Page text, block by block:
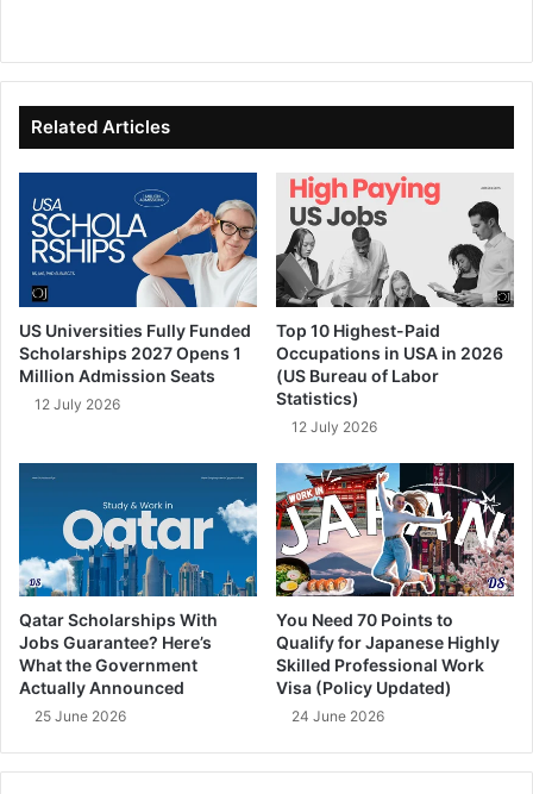
te
bo
ok
dIn ub
e
Related Articles
US Universities Fully Funded
Scholarships 2027 Opens 1
Million Admission Seats
12 July 2026
Top 10 Highest-Paid
Occupations in USA in 2026
(US Bureau of Labor
Statistics)
12 July 2026
Qatar Scholarships With
Jobs Guarantee? Here’s
What the Government
Actually Announced
25 June 2026
You Need 70 Points to
Qualify for Japanese Highly
Skilled Professional Work
Visa (Policy Updated)
24 June 2026